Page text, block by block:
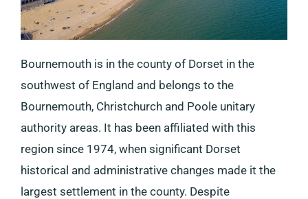
Bournemouth is in the county of Dorset in the
southwest of England and belongs to the
Bournemouth, Christchurch and Poole unitary
authority areas. It has been affiliated with this
region since 1974, when significant Dorset
historical and administrative changes made it the
largest settlement in the county. Despite